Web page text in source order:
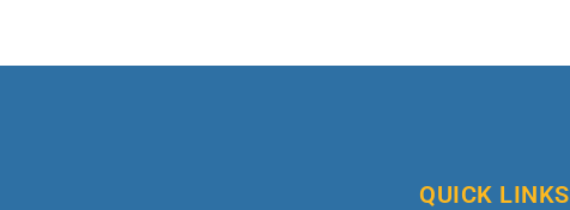
QUICK LINKS